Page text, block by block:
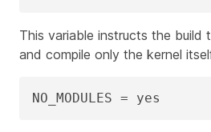
This variable instructs the build
and compile only the kernel
NO_MODULES = yes